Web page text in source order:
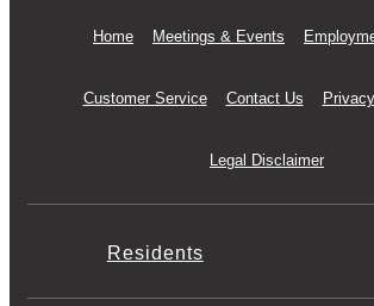
Home Meetings & Events
Customer Service Contact Us
Legal Disclaimer
Residents